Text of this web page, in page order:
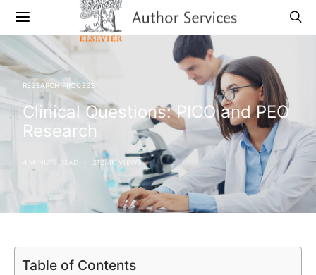
RESEARCH PROCESS
Clinical Questions: PICO and PEO
Research
4 MINUTE READ 212.4K VIEWS
Table of Contents